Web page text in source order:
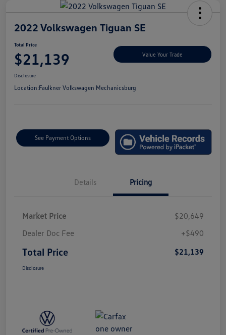
2022 Volkswagen Tiguan SE
Total Price
$21,139 Value Your Trade
Disclosure
Location:Faulkner Volkswagen Mechanicsburg
See Payment Options
Details Pricing
Market Price
$20,649
Dealer Doc Fee
+$490
Total Price $21,139
Disclosure